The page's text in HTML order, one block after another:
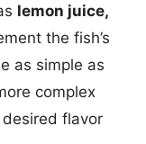
lemon juice,
the fish’s
as simple as
complex
flavor